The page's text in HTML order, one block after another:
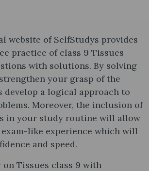
website of SelfStudys provides
practice of class 9 Tissues
with solutions. By solving
your grasp of the
develop a logical approach to
Moreover, the inclusion of
in your study routine will allow
like experience which will
and speed.
on Tissues class 9 with